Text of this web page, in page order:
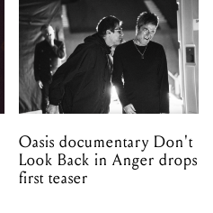
Oasis documentary Don't
Look Back in Anger drops
first teaser